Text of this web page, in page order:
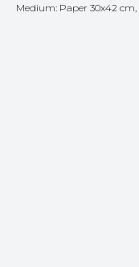
Medium: Paper 30x42 cm,